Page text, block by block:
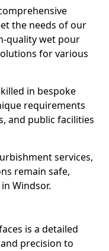
the needs of our
quality wet pour
for various
in bespoke
requirements
and public facilities
services,
remain safe,
Windsor.
is a detailed
precision to